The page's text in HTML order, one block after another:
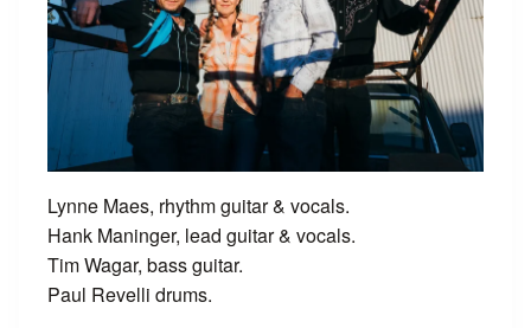
Lynne Maes, rhythm guitar & vocals.
Hank Maninger, lead guitar & vocals.
Tim Wagar, bass guitar.
Paul Revelli drums.